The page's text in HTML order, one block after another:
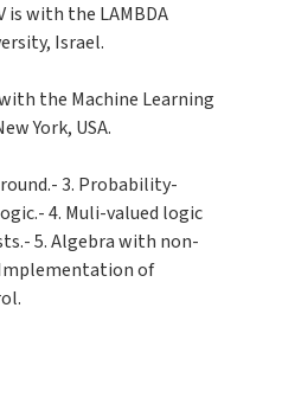
is with the LAMBDA
Israel.
with the Machine Learning
York, USA.
3. Probability-
4. Muli-valued logic
5. Algebra with non-
of